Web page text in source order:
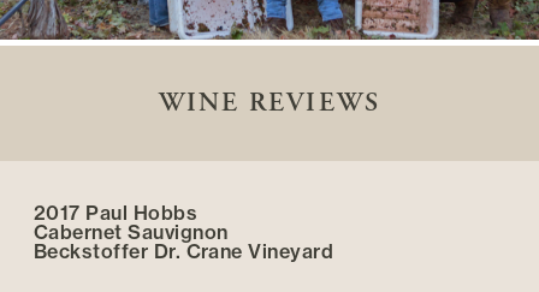
WINE REVIEWS
2017 Paul Hobbs
Cabernet Sauvignon
Beckstoffer Dr. Crane Vineyard